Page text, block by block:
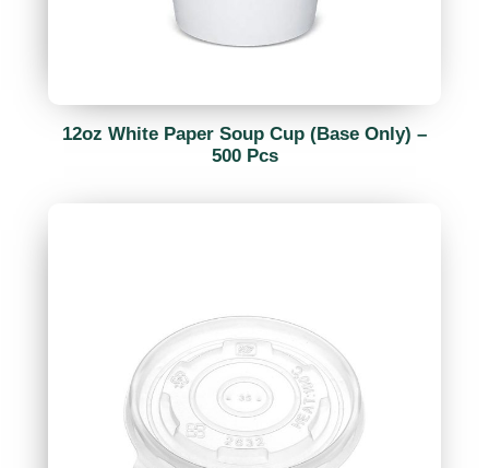
12oz White Paper Soup Cup (Base Only) –
500 Pcs